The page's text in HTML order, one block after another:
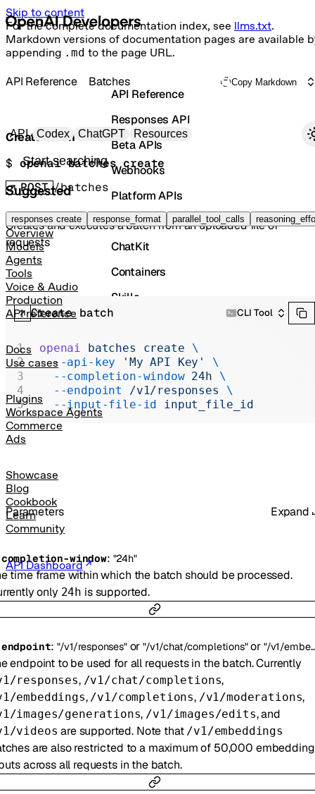
Skip to content
For the complete documentation index, see llms.txt.
Markdown versions of documentation pages are available
appending .md to the page URL.
Primary navigation
API Codex ChatGPT Resources
Search docs
Suggested
responses create response_format parallel_tool_calls
Overview
Models
Agents
Tools
Voice & Audio
Production
API reference
Docs
Use cases
Plugins
Workspace Agents
Commerce
Ads
Showcase
Blog
Cookbook
Learn
Community
API Dashboard
API Reference
Responses API
Beta APIs
Webhooks
Platform APIs
Vector Stores
ChatKit
Containers
Skills
Administration
Chat Completions
Legacy
API Reference Batches Copy Markdown
Create batch
$ openai batches create
POST /batches
Creates and executes a batch from an uploaded file of
requests
Parameters Expand
completion-window: "24h"
time frame within which the batch should be processed.
only 24h is supported.
endpoint:"/v1/responses" or "/v1/chat/completions" or "/v1/embeddings"
endpoint to be used for all requests in the batch. Currently
responses, /v1/chat/completions,
embeddings, /v1/completions, /v1/moderations,
images/generations, /v1/images/edits, and
videos are supported. Note that /v1/embeddings
are also restricted to a maximum of 50,000 embedding
across all requests in the batch.
Create batch CLI Tool
openai batches create \
  --api-key
'My API Key'
\
  --completion-window
24h \
  --endpoint
/v1/responses \
  --input-file-id
input_file_id